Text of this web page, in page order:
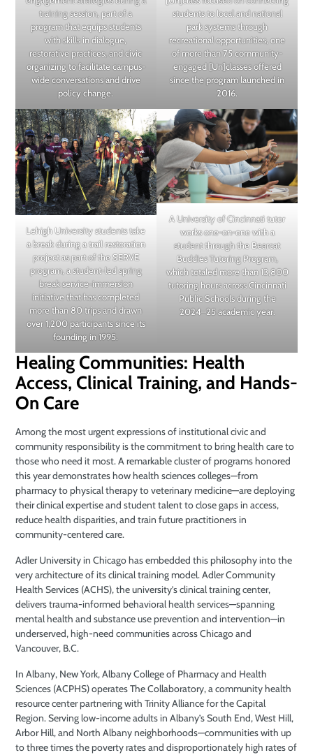
training session, part of a
program that equips students
with skills in dialogue,
restorative practices, and civic
organizing to facilitate campus-
wide conversations and drive
policy change.
students to local and national
park systems through
recreational opportunities, one
of more than 75 community-
engaged [Un]classes offered
since the program launched in
2016.
Lehigh University students take
a break during a trail restoration
project as part of the SERVE
program, a student-led spring
break service-immersion
initiative that has completed
more than 80 trips and drawn
over 1,200 participants since its
founding in 1995.
A University of Cincinnati tutor
works one-on-one with a
student through the Bearcat
Buddies Tutoring Program,
which totaled more than 13,800
tutoring hours across Cincinnati
Public Schools during the
2024–25 academic year.
Healing Communities: Health
Access, Clinical Training, and Hands-
On Care
Among the most urgent expressions of institutional civic and
community responsibility is the commitment to bring health care to
those who need it most. A remarkable cluster of programs honored
this year demonstrates how health sciences colleges—from
pharmacy to physical therapy to veterinary medicine—are deploying
their clinical expertise and student talent to close gaps in access,
reduce health disparities, and train future practitioners in
community-centered care.
Adler University in Chicago has embedded this philosophy into the
very architecture of its clinical training model. Adler Community
Health Services (ACHS), the university’s clinical training center,
delivers trauma-informed behavioral health services—spanning
mental health and substance use prevention and intervention—in
underserved, high-need communities across Chicago and
Vancouver, B.C.
In Albany, New York, Albany College of Pharmacy and Health
Sciences (ACPHS) operates The Collaboratory, a community health
resource center partnering with Trinity Alliance for the Capital
Region. Serving low-income adults in Albany’s South End, West Hill,
Arbor Hill, and North Albany neighborhoods—communities with up
to three times the poverty rates and disproportionately high rates of